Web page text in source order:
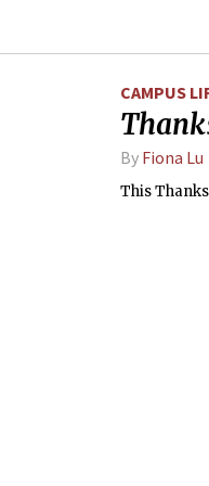
CAMPUS
By Fiona Lu
This